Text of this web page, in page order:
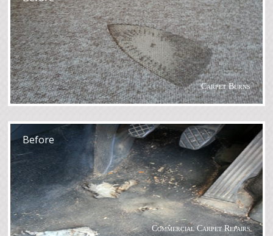
Carpet Burns
Commercial Carpet Repairs
Before
After